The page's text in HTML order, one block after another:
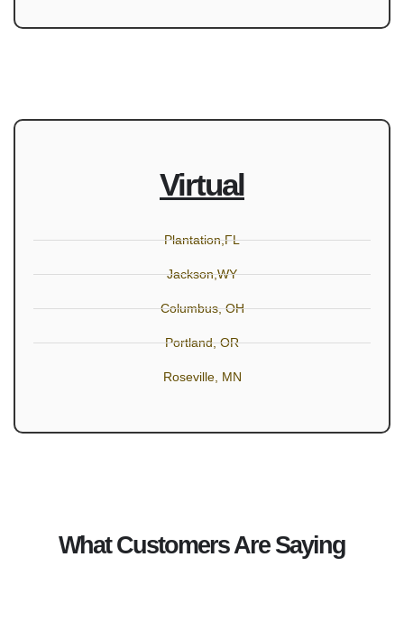
Virtual
Plantation,FL
Jackson,WY
Columbus, OH
Portland, OR
Roseville, MN
What Customers Are Saying